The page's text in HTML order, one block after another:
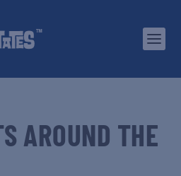
AROUND THE